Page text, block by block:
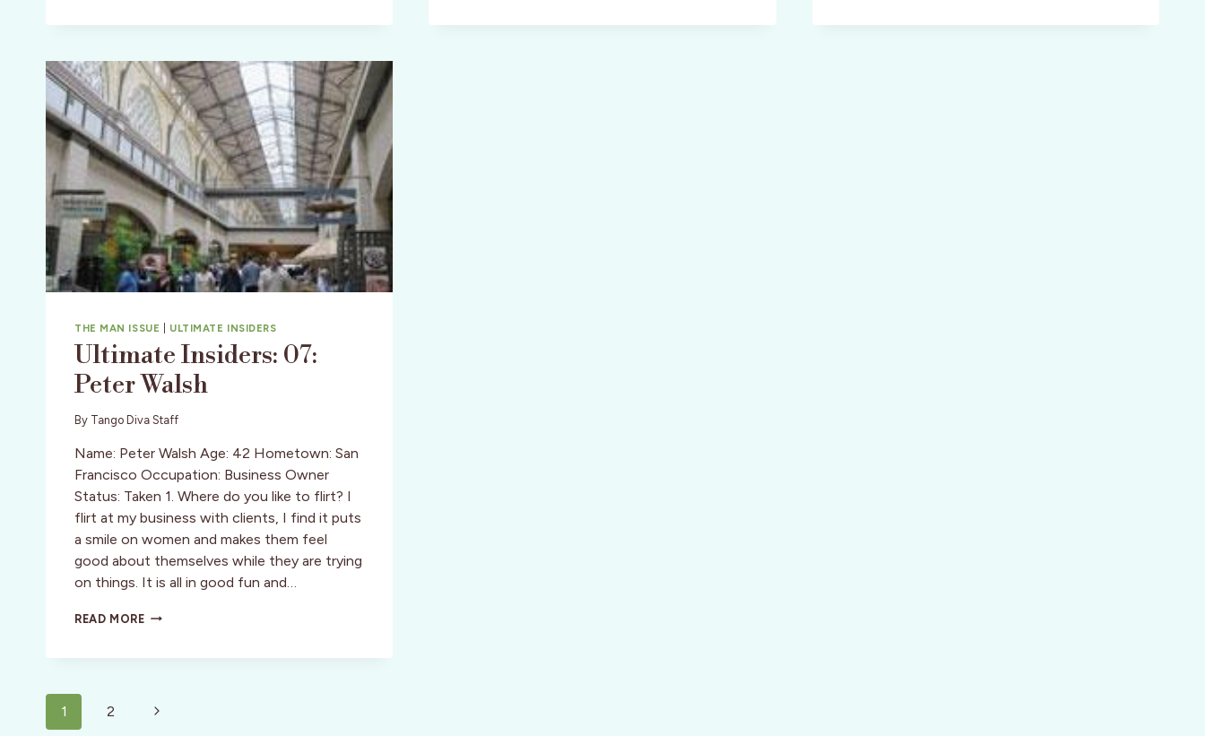
BEYOND
COMPARE!
THE MAN ISSUE ULTIMATE INSIDERS
Ultimate Insiders: 07:
Peter Walsh
By Tango Diva Staff
Name: Peter Walsh Age: 42 Hometown: San
Francisco Occupation: Business Owner
Status: Taken 1. Where do you like to flirt? I
flirt at my business with clients, I find it puts
a smile on women and makes them feel
good about themselves while they are trying
on things. It is all in good fun and…
READ MOREULTIMATE
Page
1 2
Next